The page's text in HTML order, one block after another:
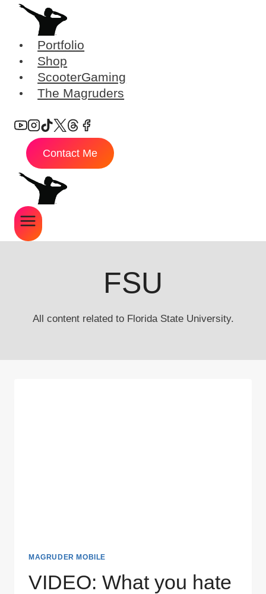
Skip
Portfolio
Shop
ScooterGaming
The Magruders
Contact Me
FSU
All content related to Florida State University.
MAGRUDER MOBILE
VIDEO: What you hate